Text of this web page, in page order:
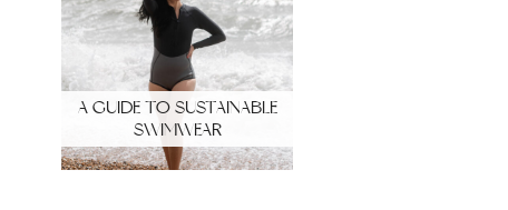
A GUIDE TO SUSTAINABLE
SWIMWEAR